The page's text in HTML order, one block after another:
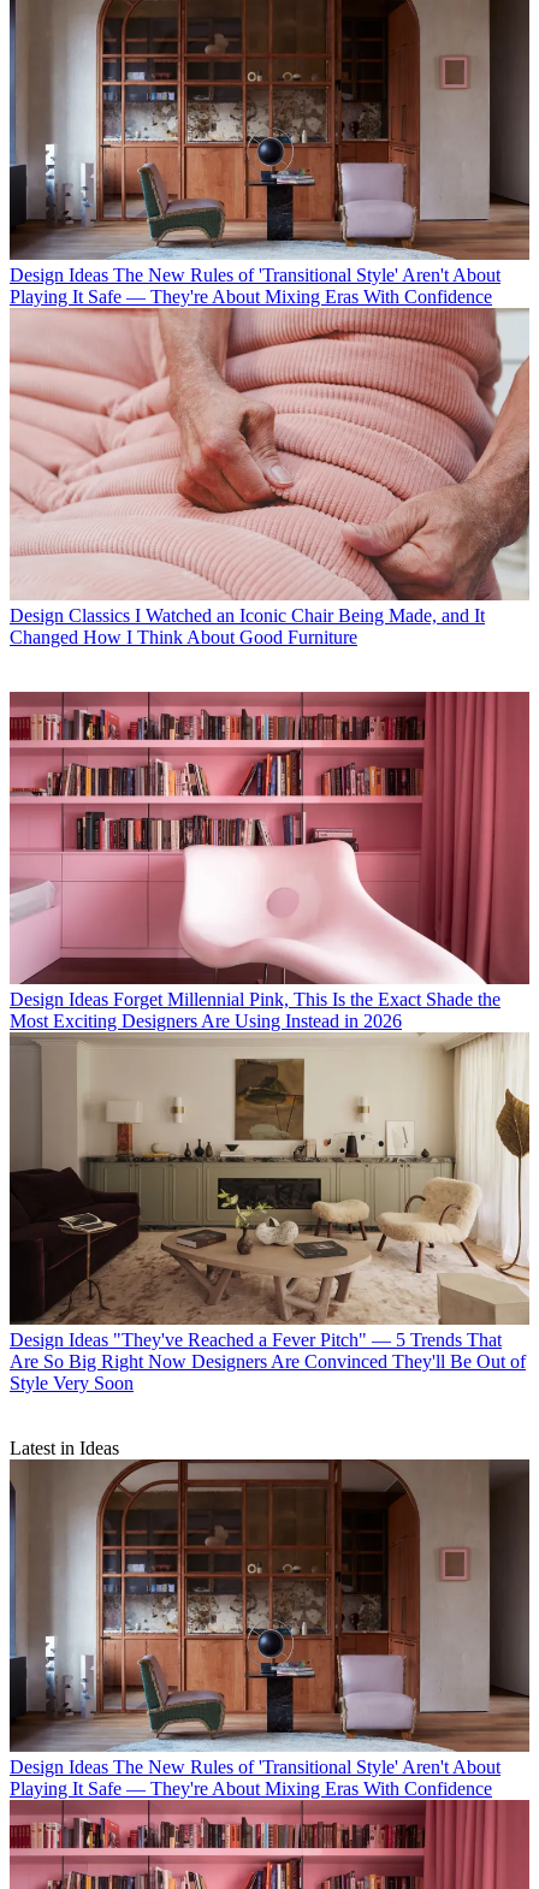
Design Ideas The New Rules of 'Transitional Style' Aren't About
Playing It Safe — They're About Mixing Eras With Confidence
Design Classics I Watched an Iconic Chair Being Made, and It
Changed How I Think About Good Furniture
Design Ideas Forget Millennial Pink, This Is the Exact Shade the
Most Exciting Designers Are Using Instead in 2026
Design Ideas "They've Reached a Fever Pitch" — 5 Trends That
Are So Big Right Now Designers Are Convinced They'll Be Out of
Style Very Soon
Latest in Ideas
Design Ideas The New Rules of 'Transitional Style' Aren't About
Playing It Safe — They're About Mixing Eras With Confidence